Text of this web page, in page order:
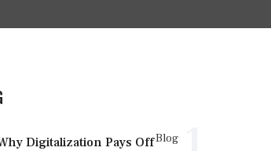
Blog
Digitalization Pays Off